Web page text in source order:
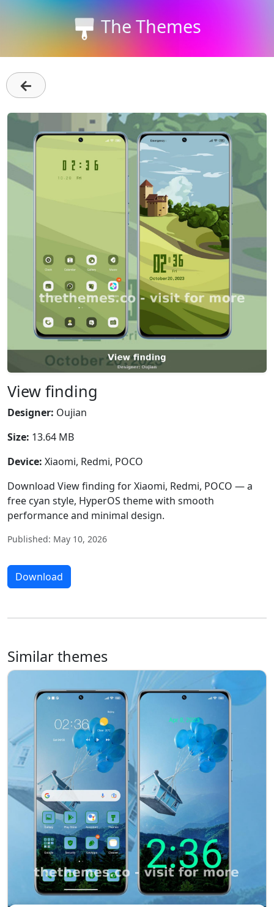
The Themes
←
View finding
Designer: Oujian
Size: 13.64 MB
Device: Xiaomi, Redmi, POCO
Download View finding for Xiaomi, Redmi, POCO — a
free cyan style, HyperOS theme with smooth
performance and minimal design.
Published: May 10, 2026
Download
Similar themes